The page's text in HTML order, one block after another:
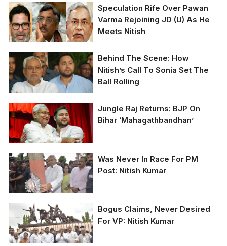
present.
Bihar CM Nitish Kumar
and RJD leader Anil
Kumar Sahani.
Speculation Rife Over Pawan
Varma Rejoining JD (U) As He
Meets Nitish
Behind The Scene: How
Nitish’s Call To Sonia Set The
Ball Rolling
CM Nitish Kumar with
his deputy Tejashwi
Yadav (file photo)
Jungle Raj Returns: BJP On
Bihar ‘Mahagathbandhan’
Was Never In Race For PM
Post: Nitish Kumar
Bogus Claims, Never Desired
For VP: Nitish Kumar